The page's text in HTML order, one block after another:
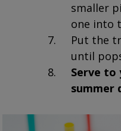
smaller
one into
Put the
until
Serve to
summer